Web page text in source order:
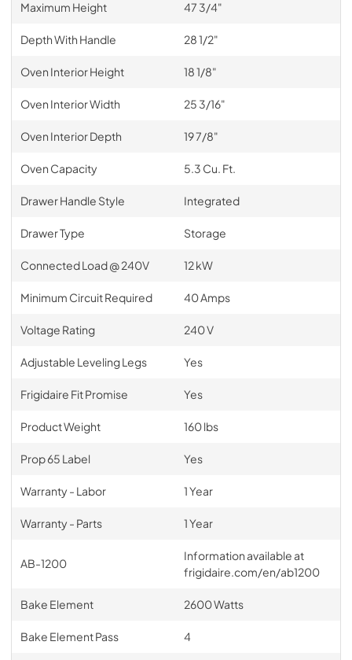
Maximum Height 47 3/4"
Depth With Handle 28 1/2"
Oven Interior Height 18 1/8"
Oven Interior Width 25 3/16"
Oven Interior Depth 19 7/8"
Oven Capacity 5.3 Cu. Ft.
Drawer Handle Style Integrated
Drawer Type Storage
Connected Load @ 240V 12 kW
Minimum Circuit Required 40 Amps
Voltage Rating 240 V
Adjustable Leveling Legs Yes
Frigidaire Fit Promise Yes
Product Weight 160 lbs
Prop 65 Label Yes
Warranty - Labor 1 Year
Warranty - Parts 1 Year
AB-1200
Information available at
frigidaire.com/en/ab1200
Bake Element 2600 Watts
Bake Element Pass 4